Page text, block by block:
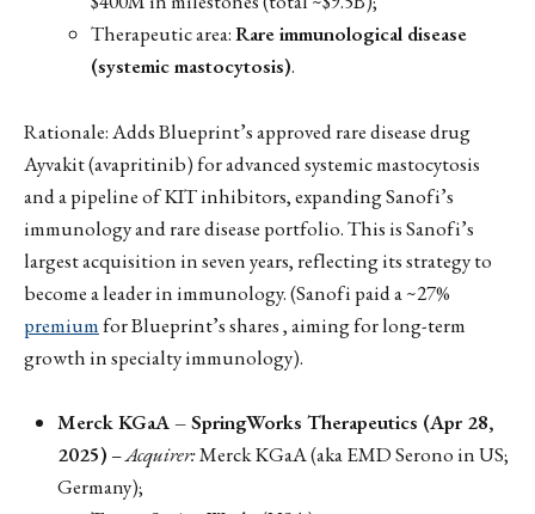
Therapeutic area:Rare immunological disease
(systemic mastocytosis).
Rationale: Adds Blueprint’s approved rare disease drug
Ayvakit (avapritinib) for advanced systemic mastocytosis
and a pipeline of KIT inhibitors, expanding Sanofi’s
immunology and rare disease portfolio. This is Sanofi’s
largest acquisition in seven years, reflecting its strategy to
become a leader in immunology. (Sanofi paid a ~27%
premiumfor Blueprint’s shares , aiming for long-term
growth in specialty immunology).
Merck KGaA – SpringWorks Therapeutics (Apr 28,
2025) –Acquirer:Merck KGaA (aka EMD Serono in US;
Germany);